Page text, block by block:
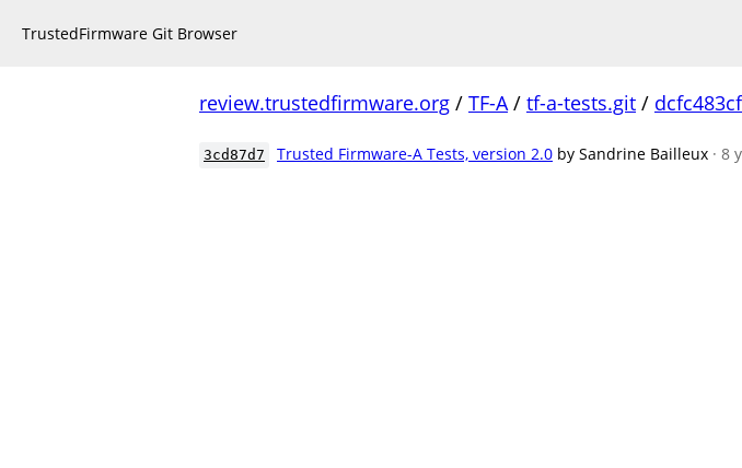
TrustedFirmware Git Browser
review.trustedfirmware.org / TF-A/ tf-a-tests.git /
3cd87d7 Trusted Firmware-A Tests, version 2.0 by Sandrine Bailleux · 8